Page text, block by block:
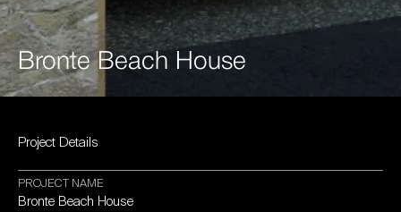
Bronte Beach House
Project Details
PROJECT NAME
Bronte Beach House